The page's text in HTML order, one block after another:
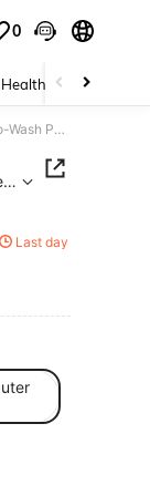
0
Baby &
Single-Use Spray Gun Canister Set - 600ML Inner Container Replaceable Spray Gun Canister For Car Sheet Metal, No-Wash Paint Cup, Inner And Outer Cups, 50 Sets In A Combination Pack
Last day